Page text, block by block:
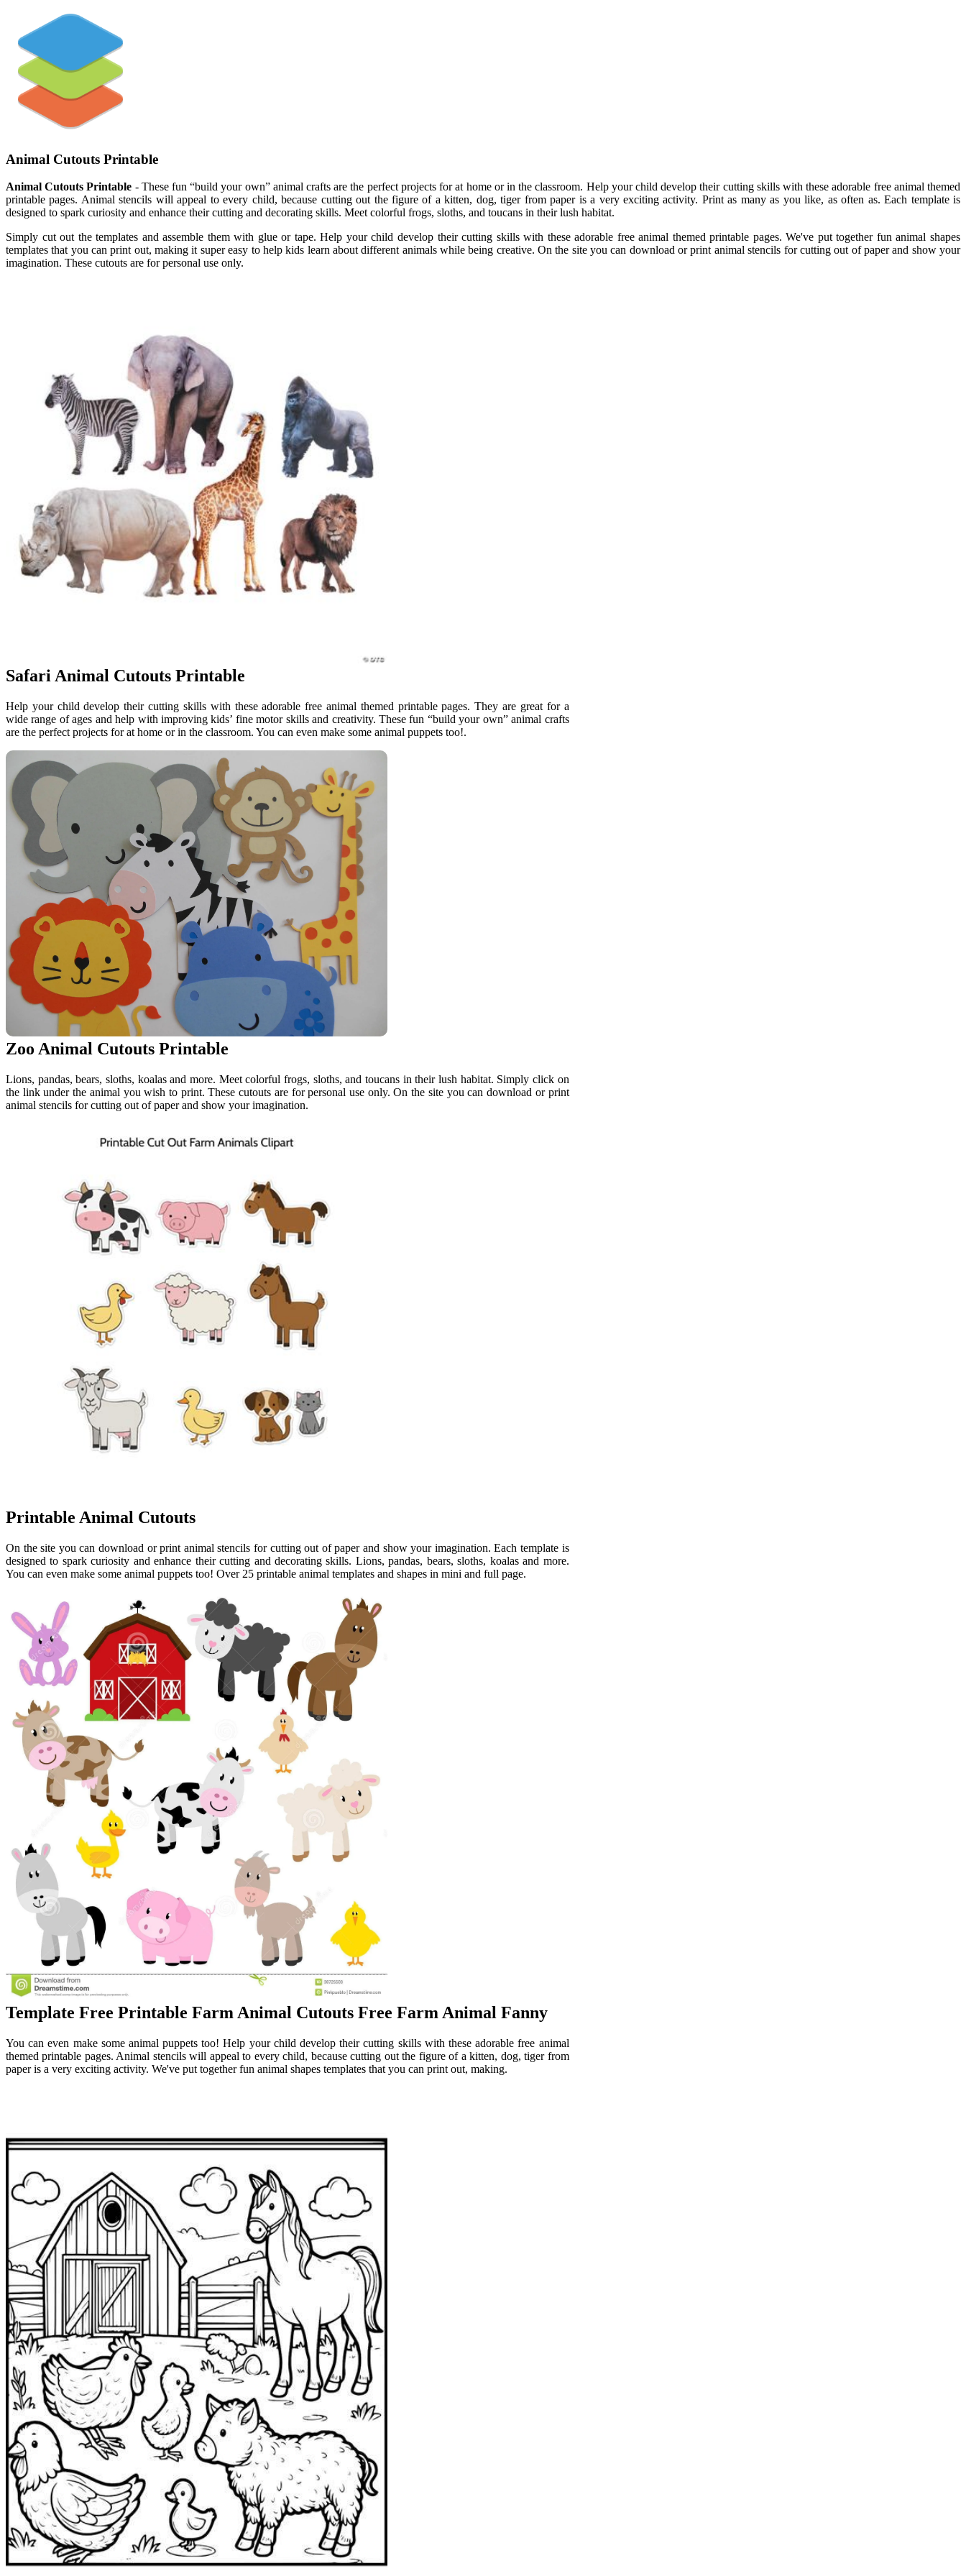
Animal Cutouts Printable
Animal Cutouts Printable - These fun “build your own” animal crafts are the perfect projects for at home or in the classroom. Help your child develop their cutting skills with these adorable free animal themed
printable pages. Animal stencils will appeal to every child, because cutting out the figure of a kitten, dog, tiger from paper is a very exciting activity. Print as many as you like, as often as. Each template is
designed to spark curiosity and enhance their cutting and decorating skills. Meet colorful frogs, sloths, and toucans in their lush habitat.
Simply cut out the templates and assemble them with glue or tape. Help your child develop their cutting skills with these adorable free animal themed printable pages. We've put together fun animal shapes
templates that you can print out, making it super easy to help kids learn about different animals while being creative. On the site you can download or print animal stencils for cutting out of paper and show your
imagination. These cutouts are for personal use only.
Safari Animal Cutouts Printable
Help your child develop their cutting skills with these adorable free animal themed printable pages. They are great for a
wide range of ages and help with improving kids’ fine motor skills and creativity. These fun “build your own” animal crafts
are the perfect projects for at home or in the classroom. You can even make some animal puppets too!.
Zoo Animal Cutouts Printable
Lions, pandas, bears, sloths, koalas and more. Meet colorful frogs, sloths, and toucans in their lush habitat. Simply click on
the link under the animal you wish to print. These cutouts are for personal use only. On the site you can download or print
animal stencils for cutting out of paper and show your imagination.
Printable Animal Cutouts
On the site you can download or print animal stencils for cutting out of paper and show your imagination. Each template is
designed to spark curiosity and enhance their cutting and decorating skills. Lions, pandas, bears, sloths, koalas and more.
You can even make some animal puppets too! Over 25 printable animal templates and shapes in mini and full page.
Template Free Printable Farm Animal Cutouts Free Farm Animal Fanny
You can even make some animal puppets too! Help your child develop their cutting skills with these adorable free animal
themed printable pages. Animal stencils will appeal to every child, because cutting out the figure of a kitten, dog, tiger from
paper is a very exciting activity. We've put together fun animal shapes templates that you can print out, making.